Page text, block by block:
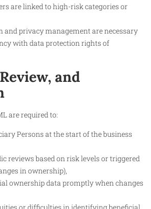
are linked to high-risk categories or
and privacy management are necessary
with data protection rights of
and
are required to:
Persons at the start of the business
reviews based on risk levels or triggered
in ownership),
ownership data promptly when changes